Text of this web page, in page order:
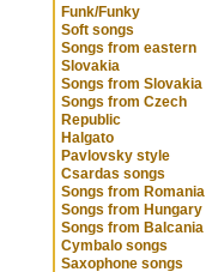
Funk/Funky
Soft songs
Songs from eastern
Slovakia
Songs from Slovakia
Songs from Czech
Republic
Halgato
Pavlovsky style
Csardas songs
Songs from Romania
Songs from Hungary
Songs from Balcania
Cymbalo songs
Saxophone songs